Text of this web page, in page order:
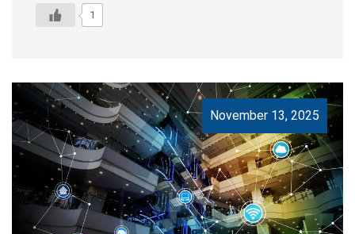
1
November 13, 2025